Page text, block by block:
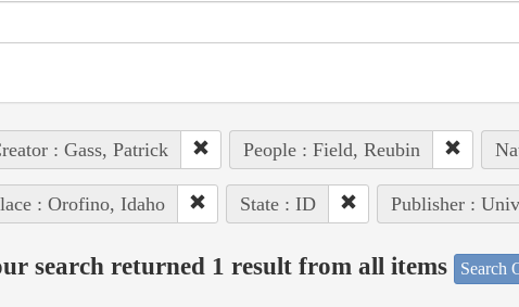
: Gass, Patrick People : Field, Reubin
: Orofino, Idaho State : ID Publisher :
search returned 1 result from all items Search